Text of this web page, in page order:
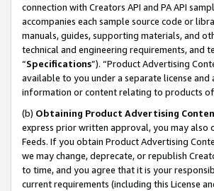
connection with Creators API and PA API
accompanies each sample source code or
manuals, guides, supporting materials, and
technical and engineering requirements, and
“Specifications”). “Product Advertising
available to you under a separate license
information or content relating to products
(b) Obtaining Product Advertising
express prior written approval, you may also
Feeds. If you obtain Product Advertising
we may change, deprecate, or republish
to time, and you agree that it is your
current requirements (including this License